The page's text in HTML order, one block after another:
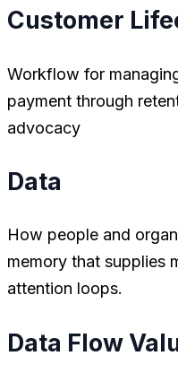
Customer
Workflow for
payment through
advocacy
Data
How people and
memory that supplies
attention loops.
Data Flow